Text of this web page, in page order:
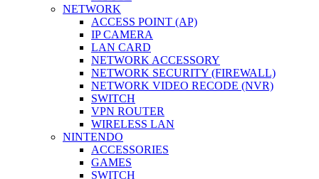
NETWORK
ACCESS POINT (AP)
IP CAMERA
LAN CARD
NETWORK ACCESSORY
NETWORK SECURITY (FIREWALL)
NETWORK VIDEO RECODE (NVR)
SWITCH
VPN ROUTER
WIRELESS LAN
NINTENDO
ACCESSORIES
GAMES
SWITCH